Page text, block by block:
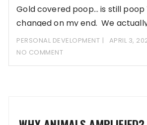
Gold covered poop… is still poop
changed on my end. We
PERSONAL DEVELOPMENT
APRIL 3,
NO COMMENT